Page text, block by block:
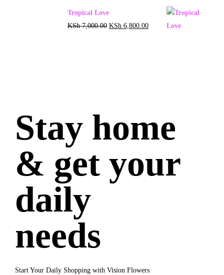
Tropical Love
KSh7,000.00 KSh 6,800.00
Stay home
& get your
daily
needs
Start Your Daily Shopping with Vision Flowers